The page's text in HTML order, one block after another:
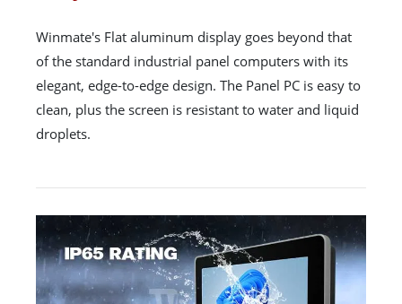
Winmate's Flat aluminum display goes beyond that
of the standard industrial panel computers with its
elegant, edge-to-edge design. The Panel PC is easy to
clean, plus the screen is resistant to water and liquid
droplets.